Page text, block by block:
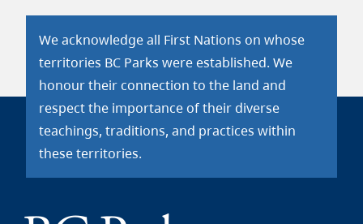
We acknowledge all First Nations on whose
territories BC Parks were established. We
honour their connection to the land and
respect the importance of their diverse
teachings, traditions, and practices within
these territories.